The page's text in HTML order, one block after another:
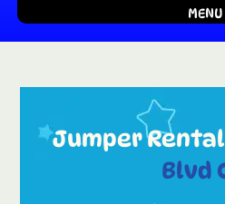
MENU
Jumper
Blvd